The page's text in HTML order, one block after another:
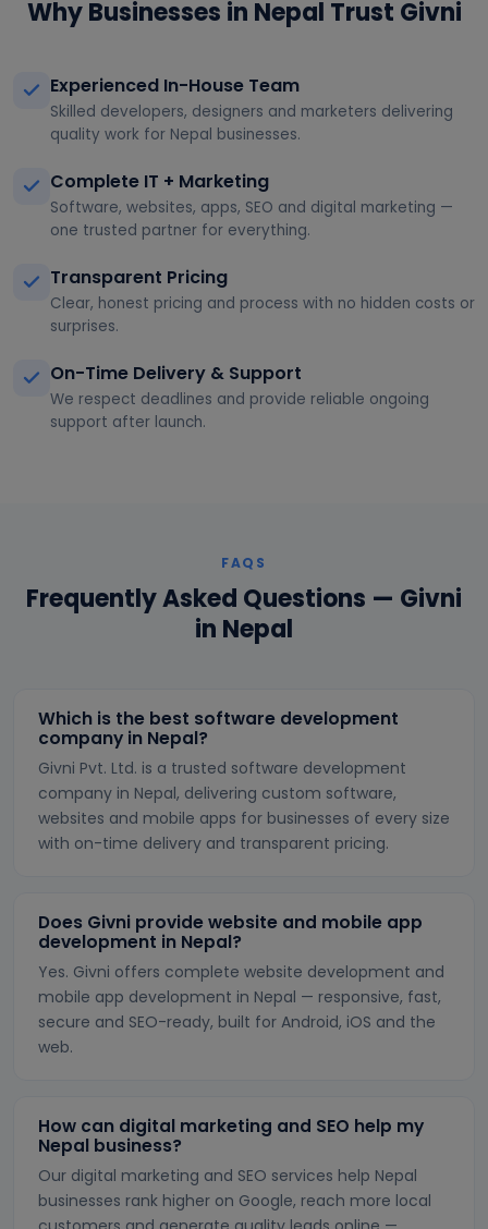
Why Businesses in Nepal Trust Givni
Experienced In-House Team
Skilled developers, designers and marketers delivering
quality work for Nepal businesses.
Complete IT + Marketing
Software, websites, apps, SEO and digital marketing —
one trusted partner for everything.
Transparent Pricing
Clear, honest pricing and process with no hidden costs or
surprises.
On-Time Delivery & Support
We respect deadlines and provide reliable ongoing
support after launch.
FAQS
Frequently Asked Questions — Givni
in Nepal
Which is the best software development
company in Nepal?
Givni Pvt. Ltd. is a trusted software development
company in Nepal, delivering custom software,
websites and mobile apps for businesses of every size
with on-time delivery and transparent pricing.
Does Givni provide website and mobile app
development in Nepal?
Yes. Givni offers complete website development and
mobile app development in Nepal — responsive, fast,
secure and SEO-ready, built for Android, iOS and the
web.
How can digital marketing and SEO help my
Nepal business?
Our digital marketing and SEO services help Nepal
businesses rank higher on Google, reach more local